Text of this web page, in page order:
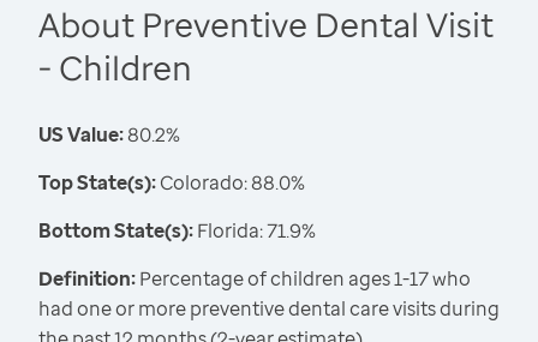
About Preventive Dental Visit
- Children
US Value:80.2%
Top State(s):Colorado: 88.0%
Bottom State(s):Florida: 71.9%
Definition:Percentage of children ages 1-17 who
had one or more preventive dental care visits during